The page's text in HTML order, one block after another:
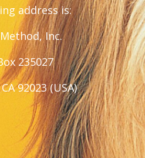
address is:
Method, Inc.
235027
92023 (USA)